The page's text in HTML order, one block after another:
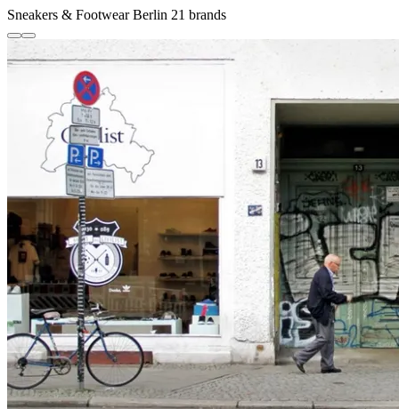
Sneakers & FootwearBerlin 21 brands